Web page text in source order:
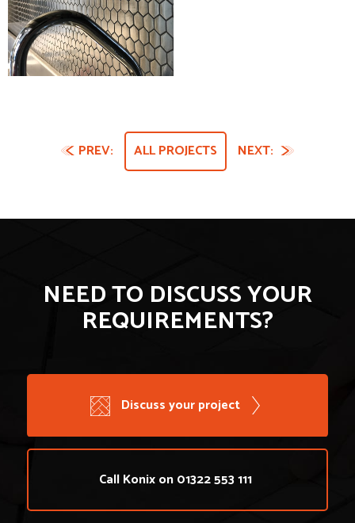
PREV: ALL PROJECTS NEXT:
NEED TO DISCUSS YOUR
REQUIREMENTS?
Discuss your project
Call Konix on 01322 553 111